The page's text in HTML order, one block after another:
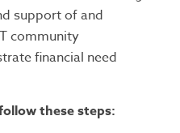
support of and
community
financial need
these steps: